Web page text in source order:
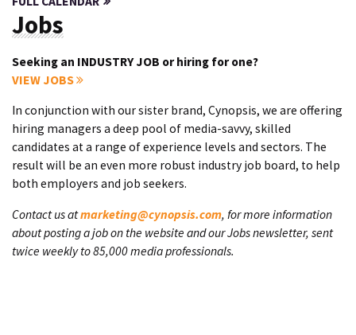
Jobs
Seeking an INDUSTRY JOB or hiring for one?
VIEW JOBS
In conjunction with our sister brand, Cynopsis, we are offering
hiring managers a deep pool of media-savvy, skilled
candidates at a range of experience levels and sectors. The
result will be an even more robust industry job board, to help
both employers and job seekers.
Contact us atmarketing@cynopsis.com, for more information
about posting a job on the website and our Jobs newsletter, sent
twice weekly to 85,000 media professionals.